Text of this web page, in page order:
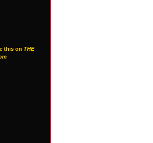
this on THE